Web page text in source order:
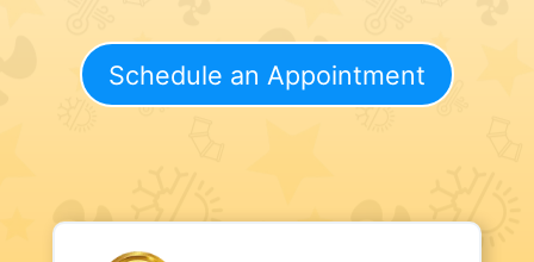
Schedule an Appointment